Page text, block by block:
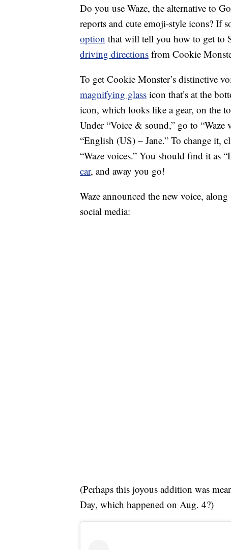
Do you use Waze, the alternative to
reports and cute emoji-style icons? If
option that will tell you how to get to
driving directions from Cookie
To get Cookie Monster’s distinctive
magnifying glass icon that’s at the
icon, which looks like a gear, on the
Under “Voice & sound,” go to
“English (US) – Jane.” To change it,
“Waze voices.” You should find it as
car, and away you go!
Waze announced the new voice,
social media:
(Perhaps this joyous addition was
Day, which happened on Aug. 4?)